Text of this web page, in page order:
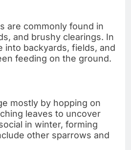
are commonly found in
and brushy clearings. In
into backyards, fields, and
feeding on the ground.
mostly by hopping on
leaves to uncover
in winter, forming
other sparrows and